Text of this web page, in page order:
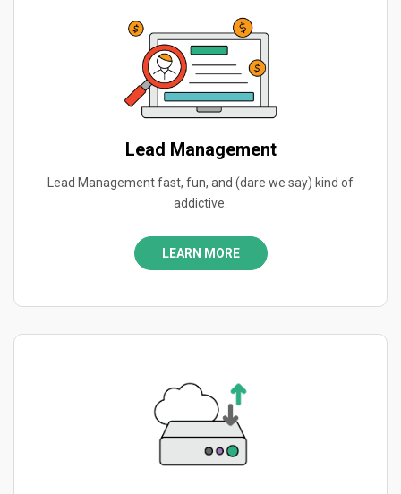
Lead Management
Lead Management fast, fun, and (dare we say) kind of
addictive.
LEARN MORE